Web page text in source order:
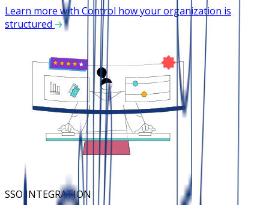
Learn more with Control how your organization is
structured
SSO INTEGRATION